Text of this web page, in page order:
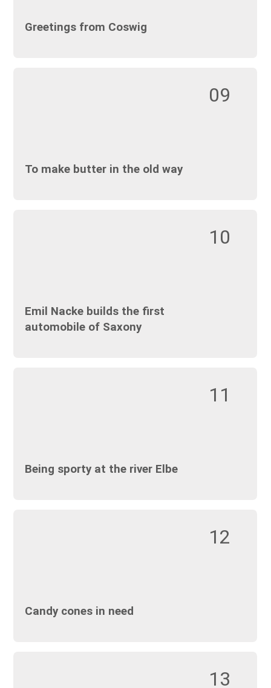
Greetings from Coswig
09
To make butter in the old way
10
Emil Nacke builds the first
automobile of Saxony
11
Being sporty at the river Elbe
12
Candy cones in need
13